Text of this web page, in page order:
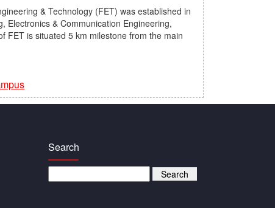
& Technology (FET) was established in
Electronics & Communication Engineering,
FET is situated 5 km milestone from the main
Search